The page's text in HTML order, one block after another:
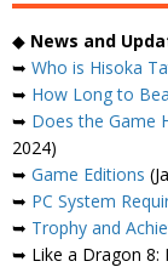
◆ News and
➥ Who is Hisoka
➥ How Long to
➥ Does the Game
2024)
➥ Game Editions
➥ PC System
➥ Trophy and
➥ Like a Dragon 8: